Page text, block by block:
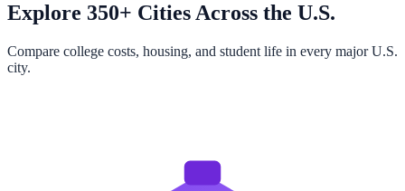
Explore 350+ Cities Across the U.S.
Compare college costs, housing, and student life in every major U.S.
city.